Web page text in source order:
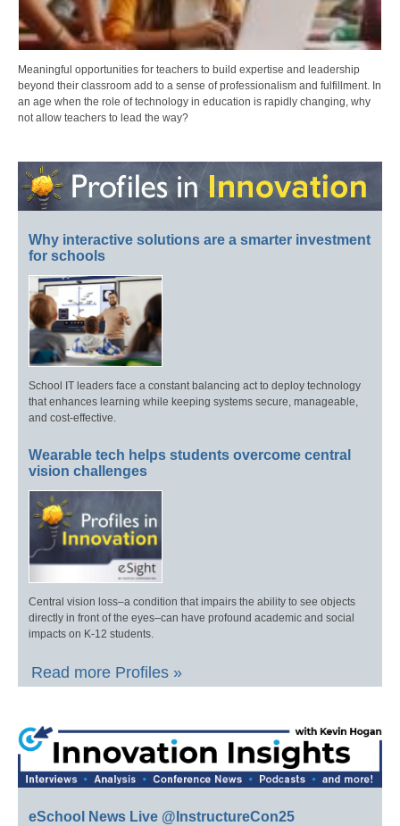
Meaningful opportunities for teachers to build expertise and leadership
beyond their classroom add to a sense of professionalism and fulfillment. In
an age when the role of technology in education is rapidly changing, why
not allow teachers to lead the way?
Why interactive solutions are a smarter investment
for schools
School IT leaders face a constant balancing act to deploy technology
that enhances learning while keeping systems secure, manageable,
and cost-effective.
Wearable tech helps students overcome central
vision challenges
Central vision loss–a condition that impairs the ability to see objects
directly in front of the eyes–can have profound academic and social
impacts on K-12 students.
Read more Profiles »
eSchool News Live @InstructureCon25